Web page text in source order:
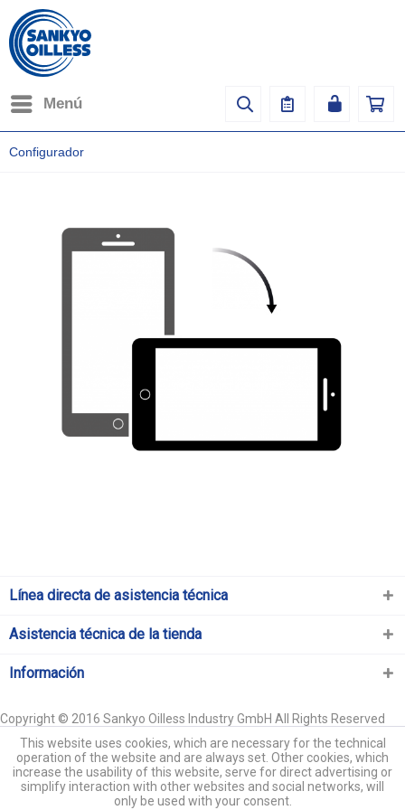
Menú
Configurador
Línea directa de asistencia técnica
Asistencia técnica de la tienda
Información
Copyright © 2016 Sankyo Oilless Industry GmbH All Rights Reserved
This website uses cookies, which are necessary for the technical
operation of the website and are always set. Other cookies, which
increase the usability of this website, serve for direct advertising or
simplify interaction with other websites and social networks, will
only be used with your consent.